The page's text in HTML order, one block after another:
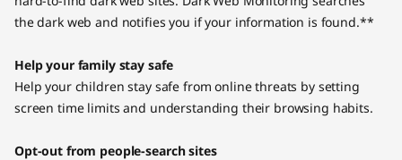
the dark web and notifies you if your information is found.**
Help your family stay safe
Help your children stay safe from online threats by setting
screen time limits and understanding their browsing habits.
Opt-out from people-search sites